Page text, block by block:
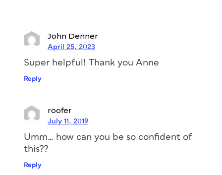
John Denner
April 25, 2023
Super helpful! Thank you Anne
Reply
roofer
July 11, 2019
Umm… how can you be so confident of
this??
Reply